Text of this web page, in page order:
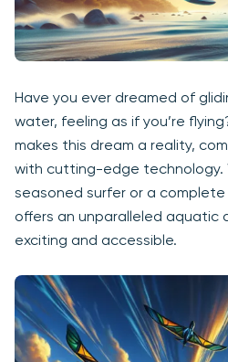
Have you ever dreamed of
water, feeling as if you’re
makes this dream a reality,
with cutting-edge technology.
seasoned surfer or a complete
offers an unparalleled aquatic
exciting and accessible.